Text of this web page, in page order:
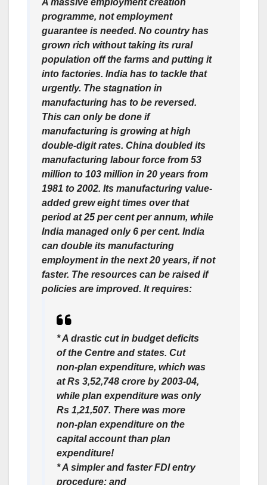
A massive employment creation
programme, not employment
guarantee is needed. No country has
grown rich without taking its rural
population off the farms and putting it
into factories. India has to tackle that
urgently. The stagnation in
manufacturing has to be reversed.
This can only be done if
manufacturing is growing at high
double-digit rates. China doubled its
manufacturing labour force from 53
million to 103 million in 20 years from
1981 to 2002. Its manufacturing value-
added grew eight times over that
period at 25 per cent per annum, while
India managed only 6 per cent. India
can double its manufacturing
employment in the next 20 years, if not
faster. The resources can be raised if
policies are improved. It requires:
* A drastic cut in budget deficits
of the Centre and states. Cut
non-plan expenditure, which was
at Rs 3,52,748 crore by 2003-04,
while plan expenditure was only
Rs 1,21,507. There was more
non-plan expenditure on the
capital account than plan
expenditure!
* A simpler and faster FDI entry
procedure; and